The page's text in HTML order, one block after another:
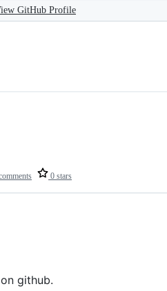
GitHub Profile
0 stars
github.